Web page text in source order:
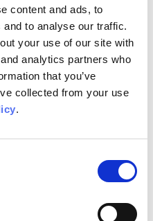
content and ads, to
to analyse our traffic.
your use of our site with
analytics partners who
that you’ve
collected from your use
.